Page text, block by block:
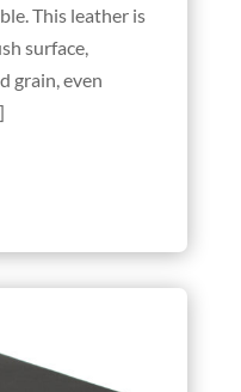
This leather is
surface,
grain, even